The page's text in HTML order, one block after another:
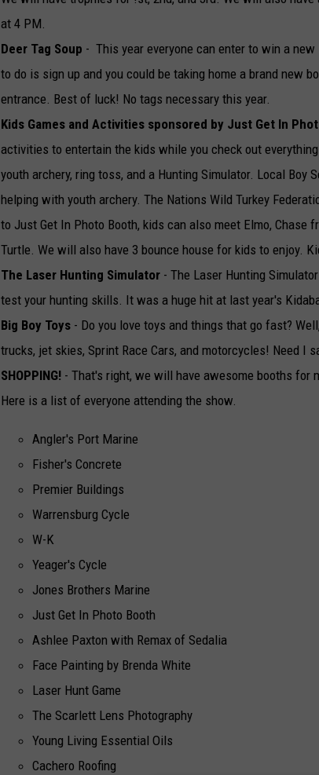
at 4 PM.
Deer Tag Soup - This year everyone can enter to win a
to do is sign up and you could be taking home a brand new
entrance. Best of luck! No tags necessary this year.
Kids Games and Activities sponsored by Just Get In
activities to entertain the kids while you check out
youth archery, ring toss, and a Hunting Simulator. Local Boy
helping with youth archery. The Nations Wild Turkey
to Just Get In Photo Booth, kids can also meet Elmo, Chase
Turtle. We will also have 3 bounce house for kids to enjoy.
The Laser Hunting Simulator - The Laser Hunting
test your hunting skills. It was a huge hit at last year's
Big Boy Toys - Do you love toys and things that go fast?
trucks, jet skies, Sprint Race Cars, and motorcycles! Need I
SHOPPING! - That's right, we will have awesome booths for
Here is a list of everyone attending the show.
Angler's Port Marine
Fisher's Concrete
Premier Buildings
Warrensburg Cycle
W-K
Yeager's Cycle
Jones Brothers Marine
Just Get In Photo Booth
Ashlee Paxton with Remax of Sedalia
Face Painting by Brenda White
Laser Hunt Game
The Scarlett Lens Photography
Young Living Essential Oils
Cachero Roofing